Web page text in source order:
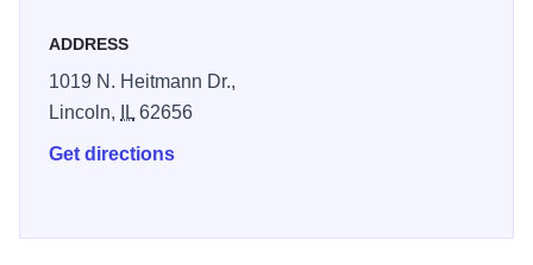
ADDRESS
1019 N. Heitmann Dr.,
Lincoln,
IL62656
Get directions